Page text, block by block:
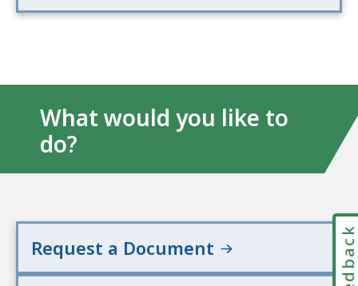
What would you like to
do?
Request a Document